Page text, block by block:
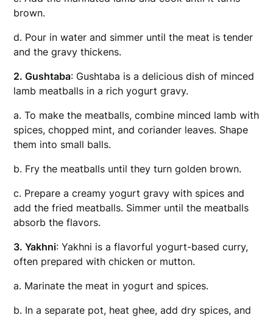
brown.
d. Pour in water and simmer until the meat is tender
and the gravy thickens.
2. Gushtaba: Gushtaba is a delicious dish of minced
lamb meatballs in a rich yogurt gravy.
a. To make the meatballs, combine minced lamb with
spices, chopped mint, and coriander leaves. Shape
them into small balls.
b. Fry the meatballs until they turn golden brown.
c. Prepare a creamy yogurt gravy with spices and
add the fried meatballs. Simmer until the meatballs
absorb the flavors.
3. Yakhni: Yakhni is a flavorful yogurt-based curry,
often prepared with chicken or mutton.
a. Marinate the meat in yogurt and spices.
b. In a separate pot, heat ghee, add dry spices, and